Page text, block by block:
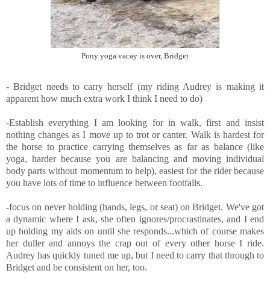
Pony yoga vacay is over, Bridget
- Bridget needs to carry herself (my riding Audrey is making it
apparent how much extra work I think I need to do)
-Establish everything I am looking for in walk, first and insist
nothing changes as I move up to trot or canter. Walk is hardest for
the horse to practice carrying themselves as far as balance (like
yoga, harder because you are balancing and moving individual
body parts without momentum to help), easiest for the rider because
you have lots of time to influence between footfalls.
-focus on never holding (hands, legs, or seat) on Bridget. We've got
a dynamic where I ask, she often ignores/procrastinates, and I end
up holding my aids on until she responds...which of course makes
her duller and annoys the crap out of every other horse I ride.
Audrey has quickly tuned me up, but I need to carry that through to
Bridget and be consistent on her, too.